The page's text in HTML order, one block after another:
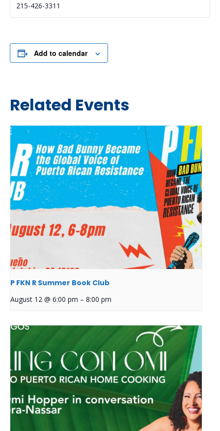
215-426-3311
Add to calendar
Related Events
P FKN R Summer Book Club
August 12 @ 6:00 pm – 8:00 pm